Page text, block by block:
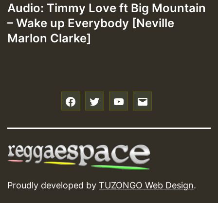
Audio: Timmy Love ft Big Mountain
– Wake up Everybody [Neville
Marlon Clarke]
Proudly developed by TUZONGO Web Design.